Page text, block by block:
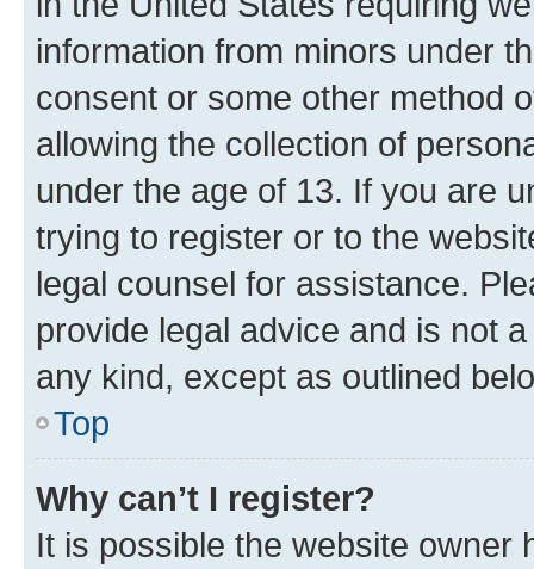
information from minors under
consent or some other method
allowing the collection of
under the age of 13. If you are
trying to register or to the
legal counsel for assistance.
provide legal advice and is not
any kind, except as outlined
Top
Why can’t I register?
It is possible the website owner